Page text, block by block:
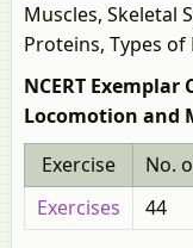
Muscles, Skeletal
Proteins, Types
NCERT Exemplar
Locomotion and
Exercise
No.
Exercises
44